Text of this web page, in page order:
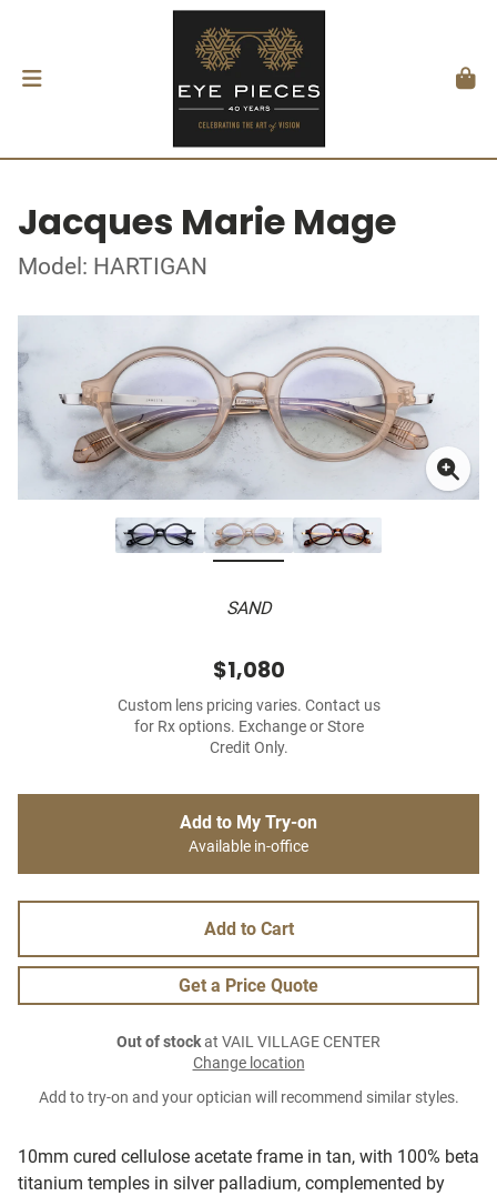
Jacques Marie Mage
Model: HARTIGAN
SAND
10mm cured cellulose acetate frame in tan, with 100% beta
titanium temples in silver palladium, complemented by
$1,080
Custom lens pricing varies. Contact us
for Rx options. Exchange or Store
Credit Only.
Add to My Try-on
Available in-office
Add to Cart
Get a Price Quote
Out of stockat VAIL VILLAGE CENTER
Change location
Add to try-on and your optician will recommend similar styles.